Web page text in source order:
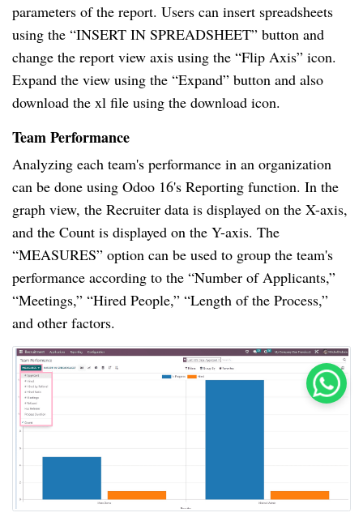
parameters of the report. Users can insert spreadsheets
using the “INSERT IN SPREADSHEET” button and
change the report view axis using the “Flip Axis” icon.
Expand the view using the “Expand” button and also
download the xl file using the download icon.
Team Performance
Analyzing each team's performance in an organization
can be done using Odoo 16's Reporting function. In the
graph view, the Recruiter data is displayed on the X-axis,
and the Count is displayed on the Y-axis. The
“MEASURES” option can be used to group the team's
performance according to the “Number of Applicants,”
“Meetings,” “Hired People,” “Length of the Process,”
and other factors.